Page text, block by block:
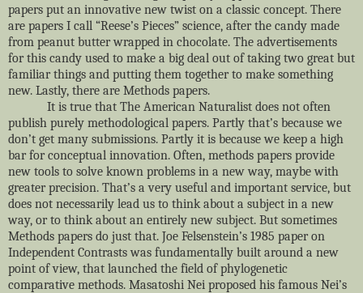
papers put an innovative new twist on a classic concept. There
are papers I call “Reese’s Pieces” science, after the candy made
from peanut butter wrapped in chocolate. The advertisements
for this candy used to make a big deal out of taking two great but
familiar things and putting them together to make something
new. Lastly, there are Methods papers.
It is true that The American Naturalist does not often
publish purely methodological papers. Partly that’s because we
don’t get many submissions. Partly it is because we keep a high
bar for conceptual innovation. Often, methods papers provide
new tools to solve known problems in a new way, maybe with
greater precision. That’s a very useful and important service, but
does not necessarily lead us to think about a subject in a new
way, or to think about an entirely new subject. But sometimes
Methods papers do just that. Joe Felsenstein’s 1985 paper on
Independent Contrasts was fundamentally built around a new
point of view, that launched the field of phylogenetic
comparative methods. Masatoshi Nei proposed his famous Nei’s